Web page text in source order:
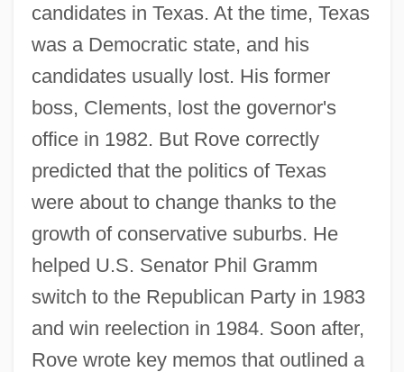
candidates in Texas. At the time, Texas
was a Democratic state, and his
candidates usually lost. His former
boss, Clements, lost the governor's
office in 1982. But Rove correctly
predicted that the politics of Texas
were about to change thanks to the
growth of conservative suburbs. He
helped U.S. Senator Phil Gramm
switch to the Republican Party in 1983
and win reelection in 1984. Soon after,
Rove wrote key memos that outlined a